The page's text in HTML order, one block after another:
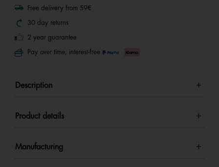
Free delivery from 59€
30 day returns
2 year guarantee
Pay over time, interest-free
Description
Product details
Manufacturing